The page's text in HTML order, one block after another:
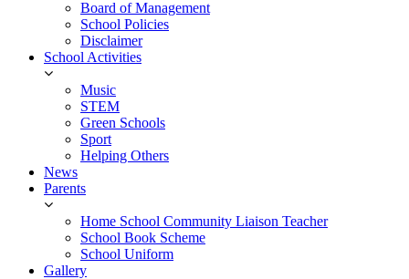
Board of Management
School Policies
Disclaimer
School Activities
Music
STEM
Green Schools
Sport
Helping Others
News
Parents
Home School Community Liaison Teacher
School Book Scheme
School Uniform
Gallery